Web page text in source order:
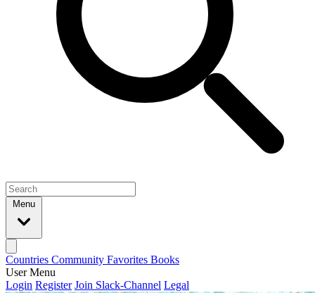
Menu
Countries Community Favorites Books
User Menu
Login Register Join Slack-Channel Legal